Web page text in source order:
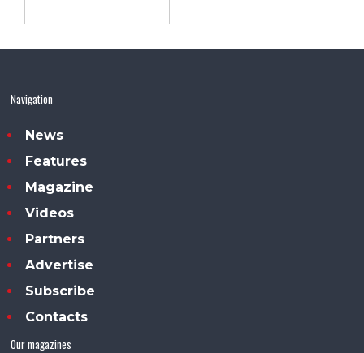
Navigation
News
Features
Magazine
Videos
Partners
Advertise
Subscribe
Contacts
Our magazines